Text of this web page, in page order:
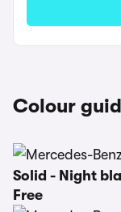
Colour
Solid - Night
Free